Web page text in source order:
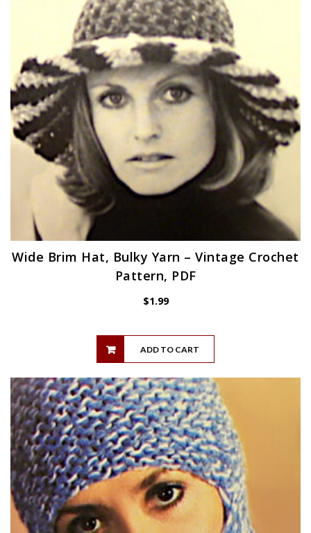
Wide Brim Hat, Bulky Yarn – Vintage Crochet
Pattern, PDF
$1.99
ADD TO CART